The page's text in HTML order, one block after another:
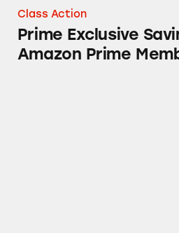
Class Action
Prime Exclusive
Amazon Prime